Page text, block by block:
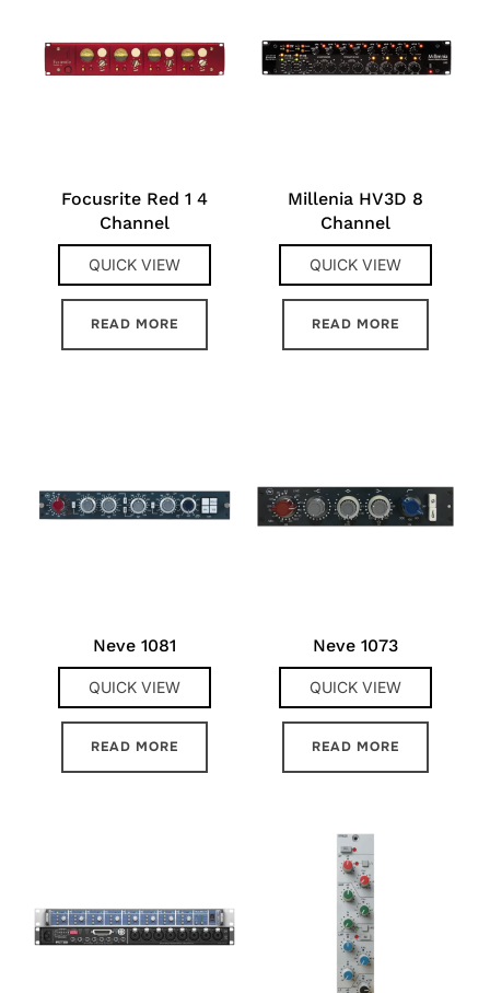
Focusrite Red 1 4
Channel
QUICK VIEW
READ MORE
Millenia HV3D 8
Channel
QUICK VIEW
READ MORE
Neve 1081
QUICK VIEW
READ MORE
Neve 1073
QUICK VIEW
READ MORE